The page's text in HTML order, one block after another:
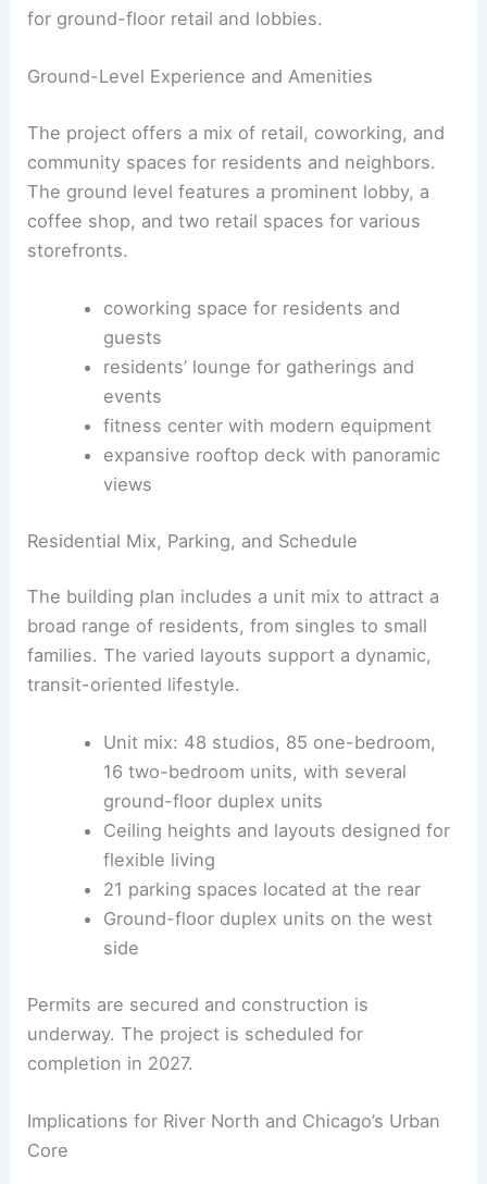
the block. It supports a richer urban microclimate
RELATED MAD Architects Unveils One River
North: Revolutionary Design and Urban
Integration
The project offers a mix of retail, coworking, and
community spaces for residents and neighbors.
The ground level features a prominent lobby, a
coffee shop, and two retail spaces for various
storefronts.
guests
events
fitness center with modern equipment
expansive rooftop deckwith panoramic
views
RELATED East Side Milwaukee Apartment Building
Advances Toward Approval
Residential Mix, Parking, and Schedule
The building plan includes a unit mix to attract a
broad range of residents, from singles to small
families. The varied layouts support a dynamic,
Unit mix: 48 studios, 85 one-bedroom,
16 two-bedroom units, with several
Ceiling heights and layouts designed for